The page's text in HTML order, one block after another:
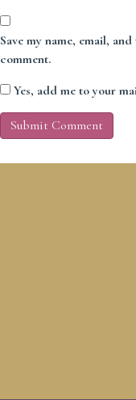
Save my name, email,
comment.
Yes, add me to your